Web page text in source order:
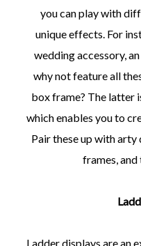
you can play with
unique effects. For
wedding accessory,
why not feature all
box frame? The latter
which enables you to
Pair these up with
frames,
Ladder displays are an